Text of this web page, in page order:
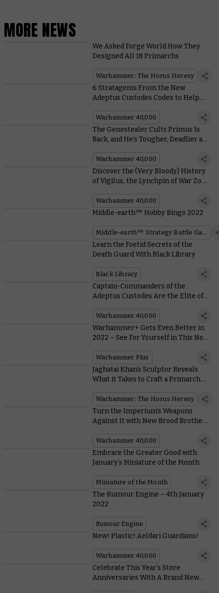
MORE NEWS
We Asked Forge World How They
Designed All 18 Primarchs
Warhammer: The Horus Heresy
6 Stratagems From the New
Adeptus Custodes Codex to Help
Warhammer 40,000
The Genestealer Cults Primus Is
Back, and He’s Tougher, Deadlier and
Warhammer 40,000
Discover the (Very Bloody) History
of Vigilus, the Lynchpin of War Zone
Warhammer 40,000
Middle-earth™ Hobby Bingo 2022
Middle-earth™ Strategy Battle Game
Learn the Foetid Secrets of the
Death Guard With Black Library
Black Library
Captain-Commanders of the
Adeptus Custodes Are the Elite of
Warhammer 40,000
Warhammer+ Gets Even Better in
2022 – See For Yourself in This New
Warhammer Plus
Jaghatai Khan’s Sculptor Reveals
What it Takes to Craft a Primarch
Warhammer: The Horus Heresy
Turn the Imperium’s Weapons
Against It with New Brood Brothers
Warhammer 40,000
Embrace the Greater Good with
January’s Miniature of the Month
Miniature of the Month
The Rumour Engine – 4th January
2022
Rumour Engine
New! Plastic! Aeldari Guardians!
Warhammer 40,000
Celebrate This Year’s Store
Anniversaries With A Brand New